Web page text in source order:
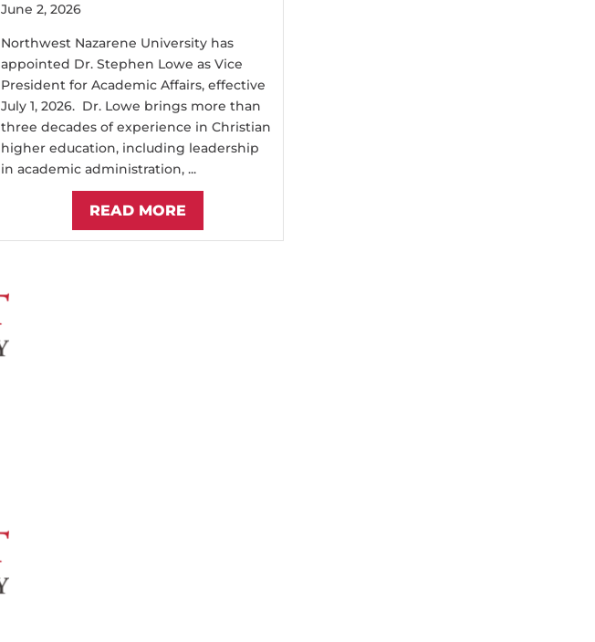
June 2, 2026
Northwest Nazarene University has
appointed Dr. Stephen Lowe as Vice
President for Academic Affairs, effective
July 1, 2026. Dr. Lowe brings more than
three decades of experience in Christian
higher education, including leadership
in academic administration, ...
READ MORE